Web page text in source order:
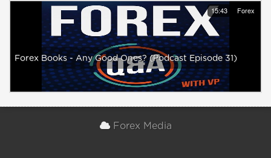
15:43 Forex
Forex Books - Any Good Ones? (Podcast Episode 31)
Forex Media